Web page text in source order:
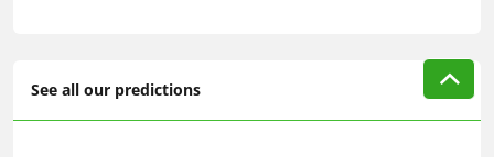
See all our predictions